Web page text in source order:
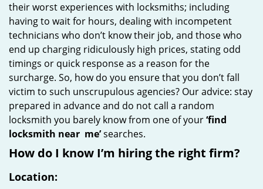
their worst experiences with locksmiths; including
having to wait for hours, dealing with incompetent
technicians who don’t know their job, and those who
end up charging ridiculously high prices, stating odd
timings or quick response as a reason for the
surcharge. So, how do you ensure that you don’t fall
victim to such unscrupulous agencies? Our advice: stay
prepared in advance and do not call a random
locksmith you barely know from one of your‘find
locksmith near me’searches.
How do I know I’m hiring the right firm?
Location: